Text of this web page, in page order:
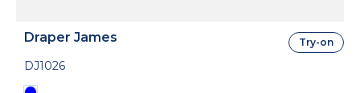
Draper James
DJ1026
Try-on